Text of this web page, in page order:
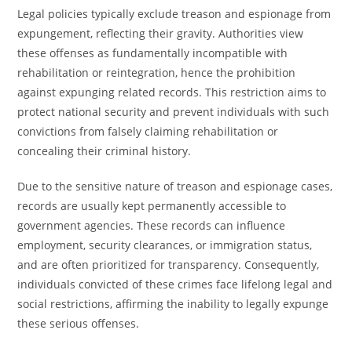
Legal policies typically exclude treason and espionage from
expungement, reflecting their gravity. Authorities view
these offenses as fundamentally incompatible with
rehabilitation or reintegration, hence the prohibition
against expunging related records. This restriction aims to
protect national security and prevent individuals with such
convictions from falsely claiming rehabilitation or
concealing their criminal history.
Due to the sensitive nature of treason and espionage cases,
records are usually kept permanently accessible to
government agencies. These records can influence
employment, security clearances, or immigration status,
and are often prioritized for transparency. Consequently,
individuals convicted of these crimes face lifelong legal and
social restrictions, affirming the inability to legally expunge
these serious offenses.